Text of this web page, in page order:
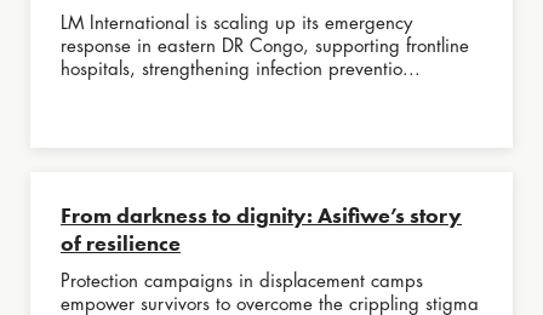
LM International is scaling up its emergency
response in eastern DR Congo, supporting frontline
hospitals, strengthening infection preventio...
From darkness to dignity: Asifiwe’s story
of resilience
Protection campaigns in displacement camps
empower survivors to overcome the crippling stigma